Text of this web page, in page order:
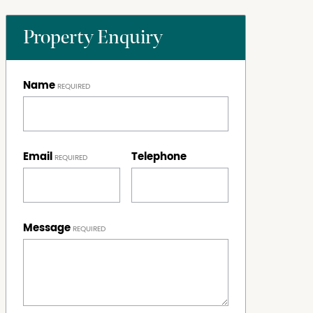
Property Enquiry
Name
Email Telephone
Message